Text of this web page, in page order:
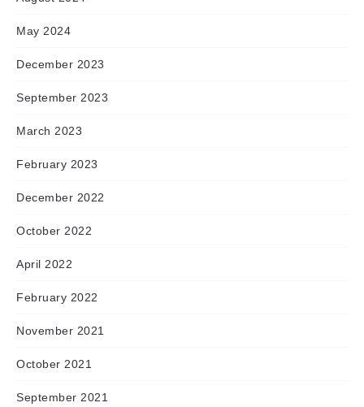
May 2024
December 2023
September 2023
March 2023
February 2023
December 2022
October 2022
April 2022
February 2022
November 2021
October 2021
September 2021